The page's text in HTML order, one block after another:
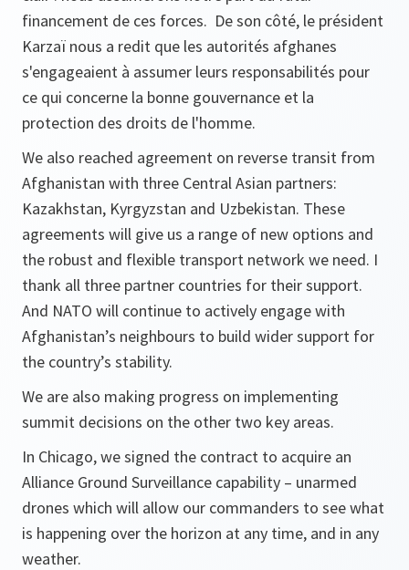
financement de ces forces. De son côté, le président
Karzaï nous a redit que les autorités afghanes
s'engageaient à assumer leurs responsabilités pour
ce qui concerne la bonne gouvernance et la
protection des droits de l'homme.
We also reached agreement on reverse transit from
Afghanistan with three Central Asian partners:
Kazakhstan, Kyrgyzstan and Uzbekistan. These
agreements will give us a range of new options and
the robust and flexible transport network we need. I
thank all three partner countries for their support.
And NATO will continue to actively engage with
Afghanistan’s neighbours to build wider support for
the country’s stability.
We are also making progress on implementing
summit decisions on the other two key areas.
In Chicago, we signed the contract to acquire an
Alliance Ground Surveillance capability – unarmed
drones which will allow our commanders to see what
is happening over the horizon at any time, and in any
weather.